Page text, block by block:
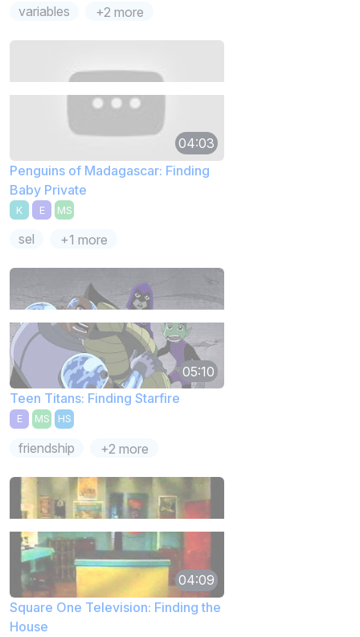
variables +2 more
04:03
Penguins of Madagascar: Finding
Baby Private
K E MS
sel +1 more
05:10
Teen Titans: Finding Starfire
E MS HS
friendship +2 more
04:09
Square One Television: Finding the
House